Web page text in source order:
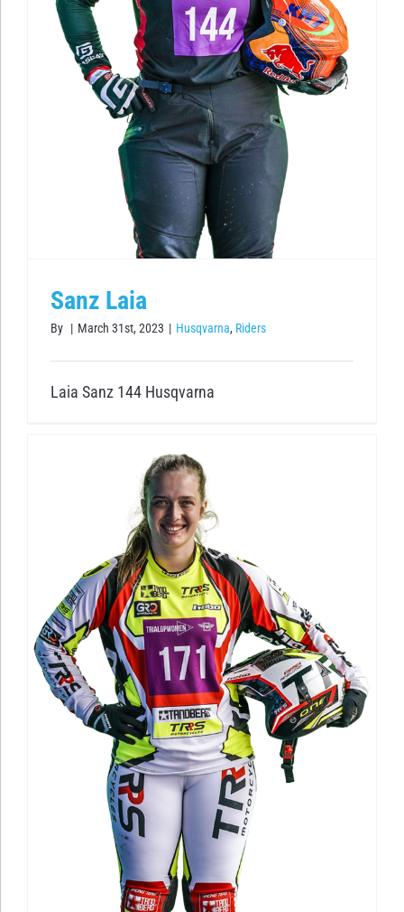
Sanz Laia
By | March 31st, 2023 | Husqvarna, Riders
Laia Sanz 144 Husqvarna